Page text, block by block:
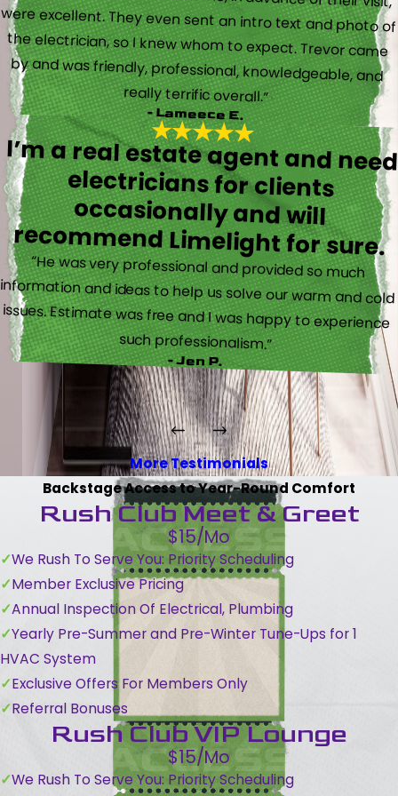
really terrific overall.”
- Lameece E.
I’m a real estate agent and need
electricians for clients
occasionally and will
recommend Limelight for sure.
“He was very professional and provided so much
information and ideas to help us solve our warm and cold
issues. Estimate was free and I was happy to experience
such professionalism.”
- Jen P.
More Testimonials
Backstage Access to Year-Round Comfort
Rush Club Meet & Greet
$15/Mo
We Rush To Serve You: Priority Scheduling
Member Exclusive Pricing
Annual Inspection Of Electrical, Plumbing
Yearly Pre-Summer and Pre-Winter Tune-Ups for 1
HVAC System
Exclusive Offers For Members Only
Referral Bonuses
Rush Club VIP Lounge
$15/Mo
We Rush To Serve You: Priority Scheduling